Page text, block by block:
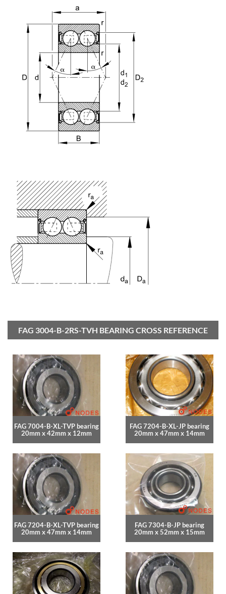
FAG 3004-B-2RS-TVH BEARING CROSS REFERENCE
FAG 7004-B-XL-TVP bearing
20mm x 42mm x 12mm
FAG 7204-B-XL-JP bearing
20mm x 47mm x 14mm
FAG 7204-B-XL-TVP bearing
20mm x 47mm x 14mm
FAG 7304-B-JP bearing
20mm x 52mm x 15mm